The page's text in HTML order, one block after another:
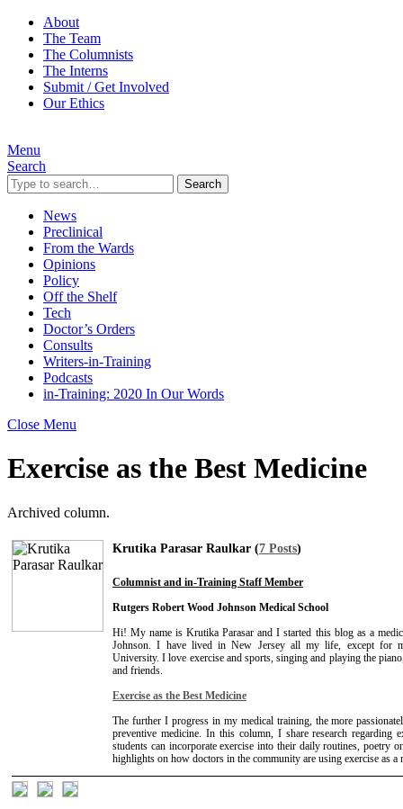
About
The Team
The Columnists
The Interns
Submit / Get Involved
Our Ethics
Menu
Search
Search
News
Preclinical
From the Wards
Opinions
Policy
Off the Shelf
Tech
Doctor’s Orders
Consults
Writers-in-Training
Podcasts
in-Training: 2020 In Our Words
Close Menu
Exercise as the Best Medicine
Archived column.
Krutika Parasar Raulkar (7 Posts)
Columnist and in-Training Staff Member
Rutgers Robert Wood Johnson Medical School
Hi! My name is Krutika Parasar and I started this blog as a
Johnson. I have lived in New Jersey all my life, except for
University. I love exercise and sports, singing and playing the
and friends.
Exercise as the Best Medicine
The further I progress in my medical training, the more
preventive medicine. In this column, I share research regarding
students can incorporate exercise into their daily routines, poetry
highlights on how doctors in the community are using exercise as a